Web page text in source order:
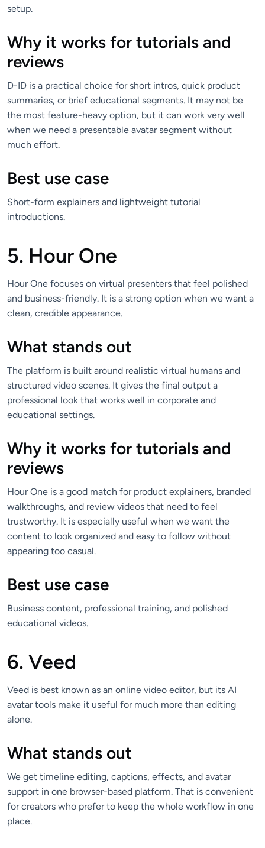
setup.
Why it works for tutorials and
reviews
D-ID is a practical choice for short intros, quick product
summaries, or brief educational segments. It may not be
the most feature-heavy option, but it can work very well
when we need a presentable avatar segment without
much effort.
Best use case
Short-form explainers and lightweight tutorial
introductions.
5. Hour One
Hour One focuses on virtual presenters that feel polished
and business-friendly. It is a strong option when we want a
clean, credible appearance.
What stands out
The platform is built around realistic virtual humans and
structured video scenes. It gives the final output a
professional look that works well in corporate and
educational settings.
Why it works for tutorials and
reviews
Hour One is a good match for product explainers, branded
walkthroughs, and review videos that need to feel
trustworthy. It is especially useful when we want the
content to look organized and easy to follow without
appearing too casual.
Best use case
Business content, professional training, and polished
educational videos.
6. Veed
Veed is best known as an online video editor, but its AI
avatar tools make it useful for much more than editing
alone.
What stands out
We get timeline editing, captions, effects, and avatar
support in one browser-based platform. That is convenient
for creators who prefer to keep the whole workflow in one
place.